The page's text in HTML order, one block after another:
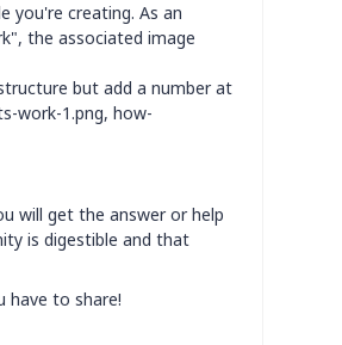
you're creating. As an
the associated image
but add a number at
work-1.png, how-
will get the answer or help
is digestible and that
have to share!